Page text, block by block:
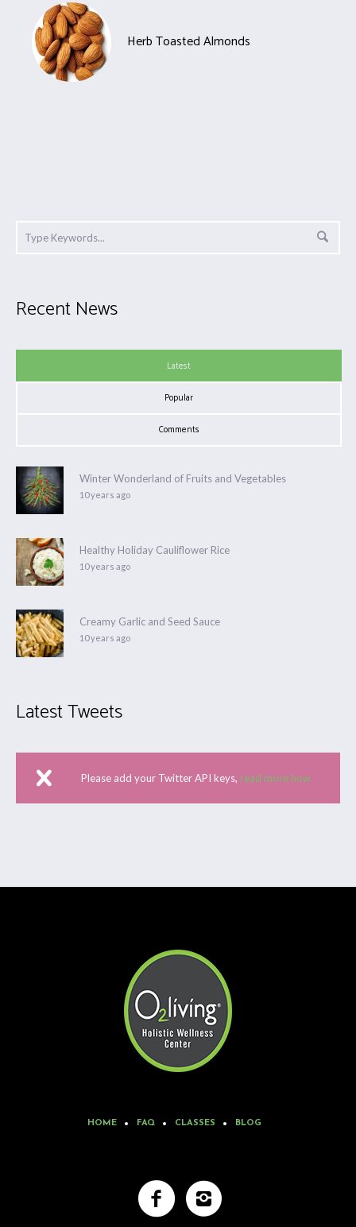
Herb Toasted Almonds
Recent News
Latest
Popular
Comments
Winter Wonderland of Fruits and Vegetables
10 years ago
Healthy Holiday Cauliflower Rice
10 years ago
Creamy Garlic and Seed Sauce
10 years ago
Latest Tweets
Please add your Twitter API keys, read more how
HOME FAQ CLASSES BLOG